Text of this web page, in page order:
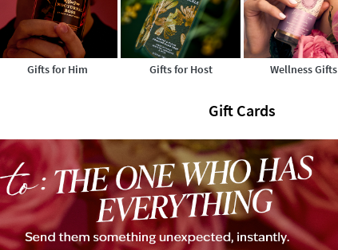
Gifts for Him Gifts for Host Wellness Gifts
Gift Cards